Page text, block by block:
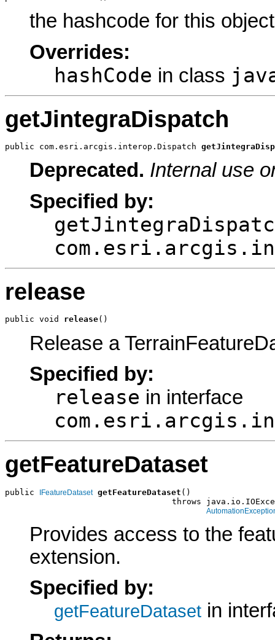
the hashcode for this object
Overrides:
hashCode in class
getJintegraDispatch
public com.esri.arcgis.interop.Dispatch
Deprecated. Internal use
Specified by:
release
public void release()
Release a
Specified by:
release in interface
getFeatureDataset
public IFeatureDataset getFeatureDataset ()
throws
Provides access to the
extension.
Specified by:
getFeatureDataset in